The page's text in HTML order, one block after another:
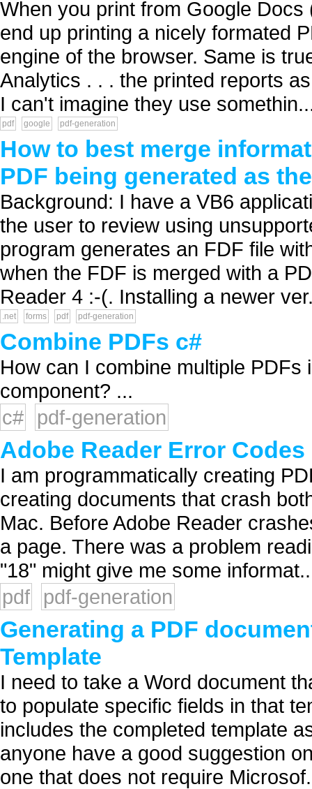
When you print from Google
end up printing a nicely formated
engine of the browser. Same is
Analytics . . . the printed reports
I can't imagine they use
pdf google pdf-generation
How to best merge
PDF being generated as
Background: I have a VB6
the user to review using
program generates an FDF file
when the FDF is merged with a
Reader 4 :-(. Installing a newer
.net forms pdf pdf-generation
Combine PDFs c#
How can I combine multiple
component? ...
c#
pdf-generation
Adobe Reader Error Codes
I am programmatically creating
creating documents that crash
Mac. Before Adobe Reader
a page. There was a problem
"18" might give me some
pdf
pdf-generation
Generating a PDF
Template
I need to take a Word document
to populate specific fields in that
includes the completed template
anyone have a good suggestion
one that does not require